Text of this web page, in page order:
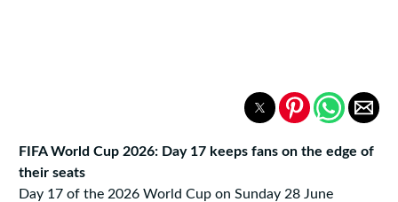
FIFA World Cup 2026: Day 17 keeps fans on the edge of
their seats
Day 17 of the 2026 World Cup on Sunday 28 June